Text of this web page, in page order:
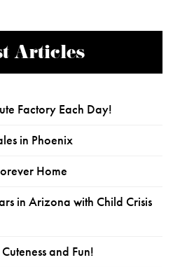
Articles
Factory Each Day!
in Phoenix
Home
in Arizona with Child Crisis
and Fun!